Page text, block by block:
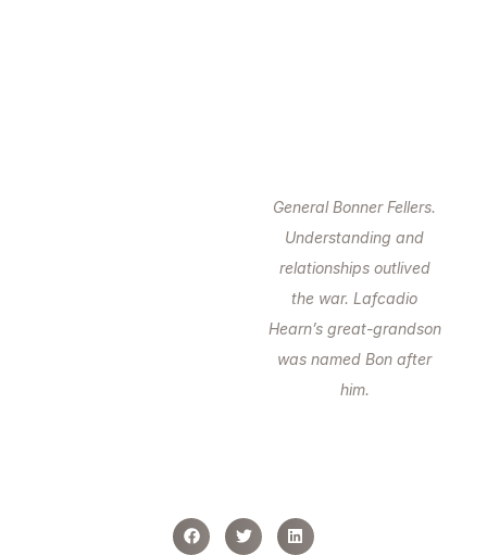
General Bonner Fellers.
Understanding and
relationships outlived
the war. Lafcadio
Hearn’s great-grandson
was named Bon after
him.